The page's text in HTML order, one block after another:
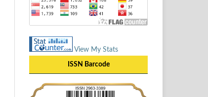
View My Stats
ISSN Barcode